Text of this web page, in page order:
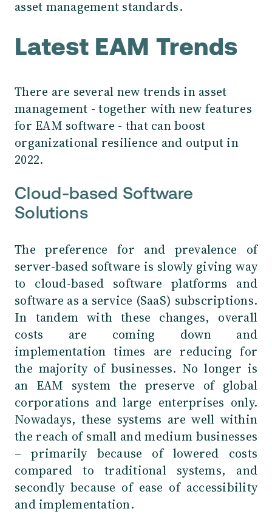
asset management standards.
Latest EAM Trends
There are several new trends in asset
management - together with new features
for EAM software - that can boost
organizational resilience and output in
2022.
Cloud-based Software
Solutions
The preference for and prevalence of
server-based software is slowly giving way
to cloud-based software platforms and
software as a service (SaaS) subscriptions.
In tandem with these changes, overall
costs are coming down and
implementation times are reducing for
the majority of businesses. No longer is
an EAM system the preserve of global
corporations and large enterprises only.
Nowadays, these systems are well within
the reach of small and medium businesses
– primarily because of lowered costs
compared to traditional systems, and
secondly because of ease of accessibility
and implementation.